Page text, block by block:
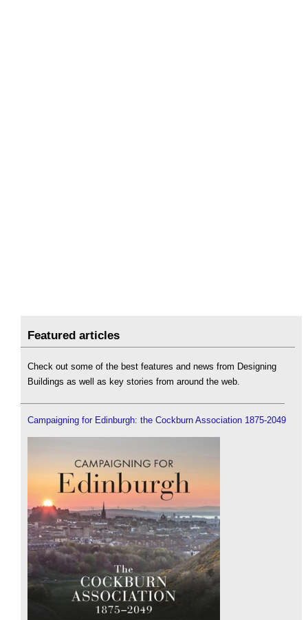
Featured articles
Check out some of the best features and news from Designing
Buildings as well as key stories from around the web.
Campaigning for Edinburgh: the Cockburn Association 1875-2049